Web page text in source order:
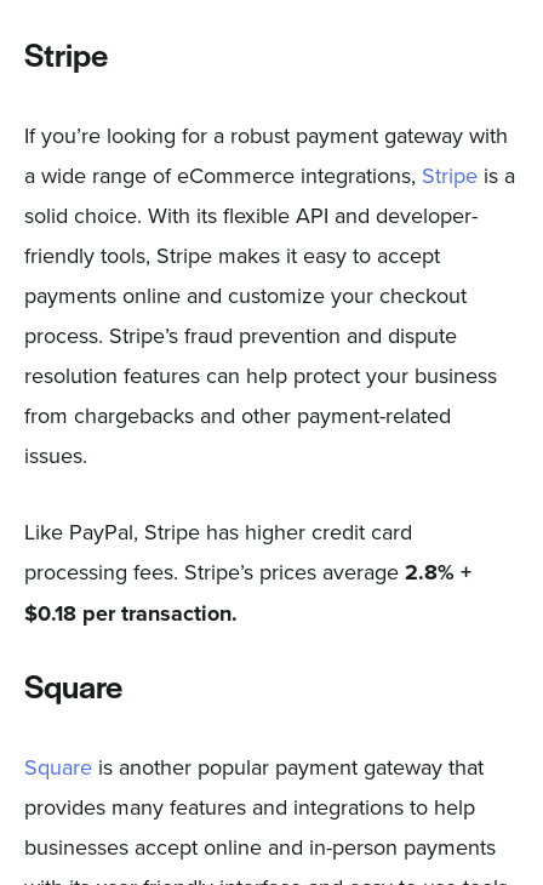
Stripe
If you’re looking for a robust payment gateway with
a wide range of eCommerce integrations, Stripeis a
solid choice. With its flexible API and developer-
friendly tools, Stripe makes it easy to accept
payments online and customize your checkout
process. Stripe’s fraud prevention and dispute
resolution features can help protect your business
from chargebacks and other payment-related
issues.
Like PayPal, Stripe has higher credit card
processing fees. Stripe’s prices average 2.8% +
$0.18 per transaction.
Square
Squareis another popular payment gateway that
provides many features and integrations to help
businesses accept online and in-person payments